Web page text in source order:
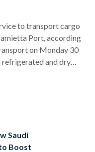
to transport cargo
Port, according
on Monday 30
refrigerated and dry
then to Gulf
Saudi
Boost